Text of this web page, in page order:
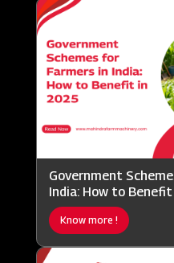
Government
India: How to
Know more !